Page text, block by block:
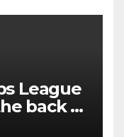
League
back of
deal